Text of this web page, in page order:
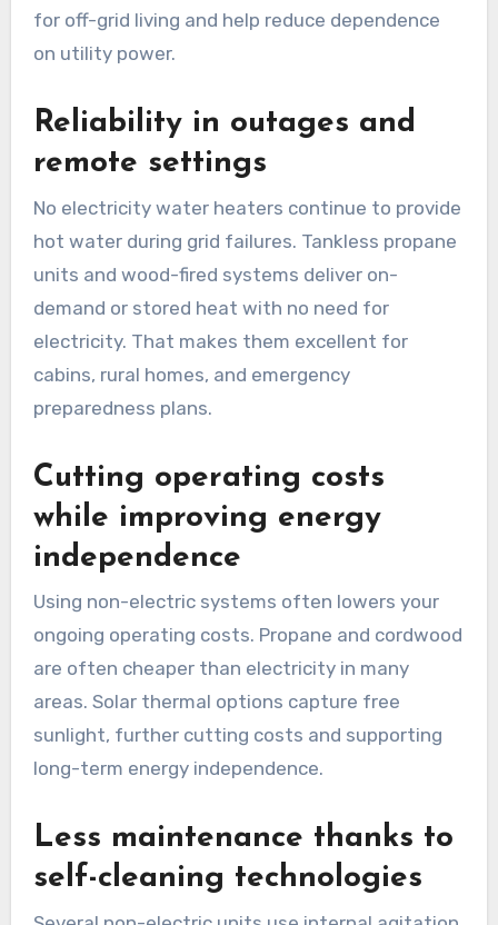
for off-grid living and help reduce dependence
on utility power.
Reliability in outages and
remote settings
No electricity water heaters continue to provide
hot water during grid failures. Tankless propane
units and wood-fired systems deliver on-
demand or stored heat with no need for
electricity. That makes them excellent for
cabins, rural homes, and emergency
preparedness plans.
Cutting operating costs
while improving energy
independence
Using non-electric systems often lowers your
ongoing operating costs. Propane and cordwood
are often cheaper than electricity in many
areas. Solar thermal options capture free
sunlight, further cutting costs and supporting
long-term energy independence.
Less maintenance thanks to
self-cleaning technologies